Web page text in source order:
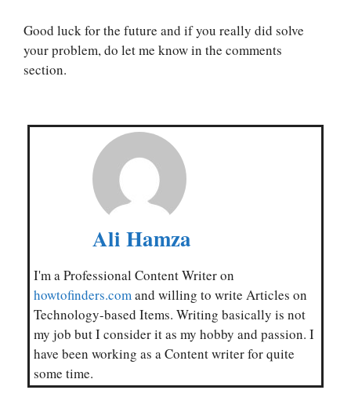
Good luck for the future and if you really did solve
your problem, do let me know in the comments
section.
Ali Hamza
I'm a Professional Content Writer on
howtofinders.comand willing to write Articles on
Technology-based Items. Writing basically is not
my job but I consider it as my hobby and passion. I
have been working as a Content writer for quite
some time.